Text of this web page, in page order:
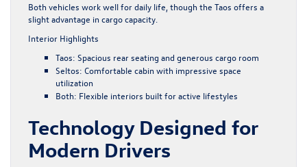
Both vehicles work well for daily life, though the Taos offers a
slight advantage in cargo capacity.
Interior Highlights
Taos: Spacious rear seating and generous cargo room
Seltos: Comfortable cabin with impressive space
utilization
Both: Flexible interiors built for active lifestyles
Technology Designed for
Modern Drivers